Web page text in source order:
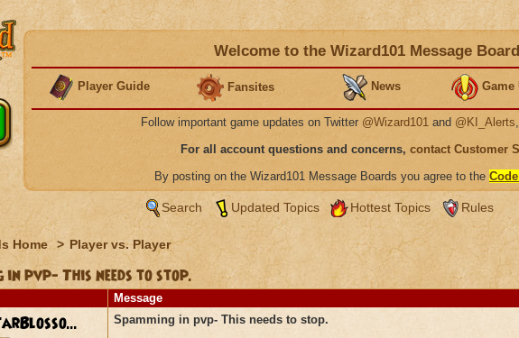
Welcome to the Wizard101 Message
Player Guide Fansites News Game
Follow important game updates on Twitter @Wizard101 and @KI_Alerts
For all account questions and concerns, contact Customer
By posting on the Wizard101 Message Boards you agree to the
Search Updated Topics Hottest Topics Rules
Home > Player vs. Player
in pvp- This needs to stop.
Message
Spamming in pvp- This needs to stop.